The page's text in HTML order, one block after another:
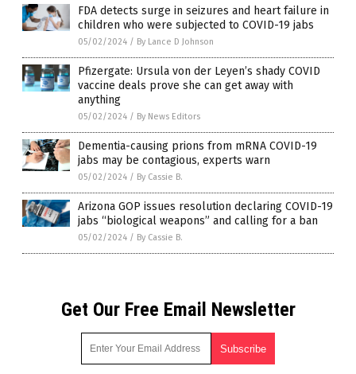
FDA detects surge in seizures and heart failure in
children who were subjected to COVID-19 jabs
05/02/2024 / By Lance D Johnson
Pfizergate: Ursula von der Leyen’s shady COVID
vaccine deals prove she can get away with
anything
05/02/2024 / By News Editors
Dementia-causing prions from mRNA COVID-19
jabs may be contagious, experts warn
05/02/2024 / By Cassie B.
Arizona GOP issues resolution declaring COVID-19
jabs “biological weapons” and calling for a ban
05/02/2024 / By Cassie B.
Get Our Free Email Newsletter